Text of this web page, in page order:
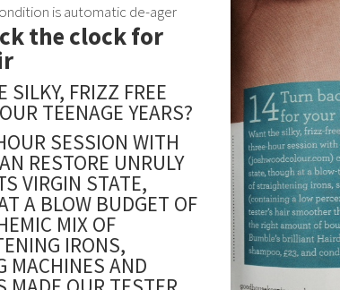
is automatic de-ager
the clock for
SILKY, FRIZZ FREE
TEENAGE YEARS?
SESSION WITH
RESTORE UNRULY
VIRGIN STATE,
A BLOW BUDGET OF
MIX OF
IRONS,
MACHINES AND